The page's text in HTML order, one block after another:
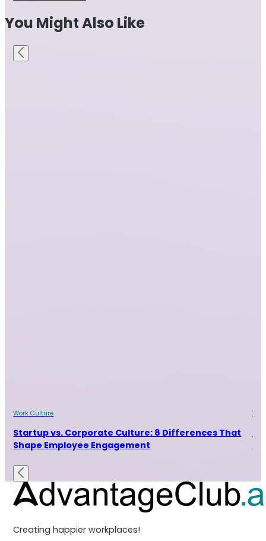
You Might Also Like
Work Culture
Startup vs. Corporate Culture: 8 Differences That
Shape Employee Engagement
Creating happier workplaces!